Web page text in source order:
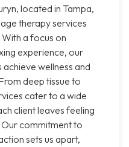
located in Tampa,
therapy services
a focus on
experience, our
achieve wellness and
deep tissue to
cater to a wide
client leaves feeling
commitment to
sets us apart,